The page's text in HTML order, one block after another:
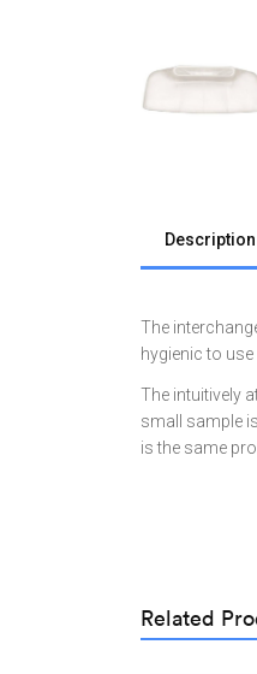
Description
The
hygienic to use
The intuitively
small sample
is the same
Related